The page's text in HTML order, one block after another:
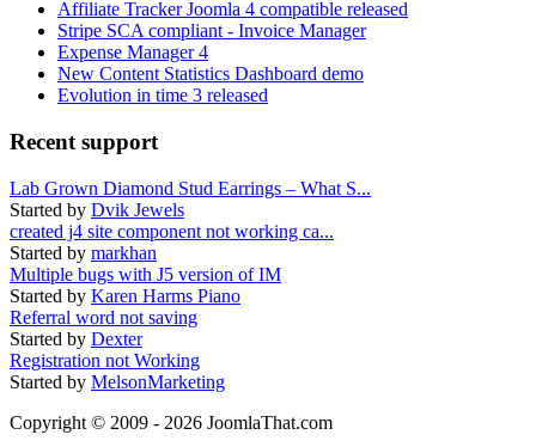
Affiliate Tracker Joomla 4 compatible released
Stripe SCA compliant - Invoice Manager
Expense Manager 4
New Content Statistics Dashboard demo
Evolution in time 3 released
Recent support
Lab Grown Diamond Stud Earrings – What S...
Started by Dvik Jewels
created j4 site component not working ca...
Started by markhan
Multiple bugs with J5 version of IM
Started by Karen Harms Piano
Referral word not saving
Started by Dexter
Registration not Working
Started by MelsonMarketing
Copyright © 2009 - 2026 JoomlaThat.com